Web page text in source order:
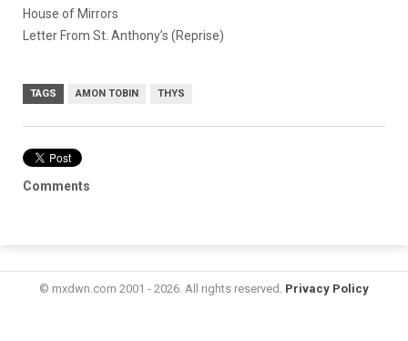
House of Mirrors
Letter From St. Anthony’s (Reprise)
TAGS AMON TOBIN THYS
Comments
© mxdwn.com 2001 - 2026. All rights reserved. Privacy Policy